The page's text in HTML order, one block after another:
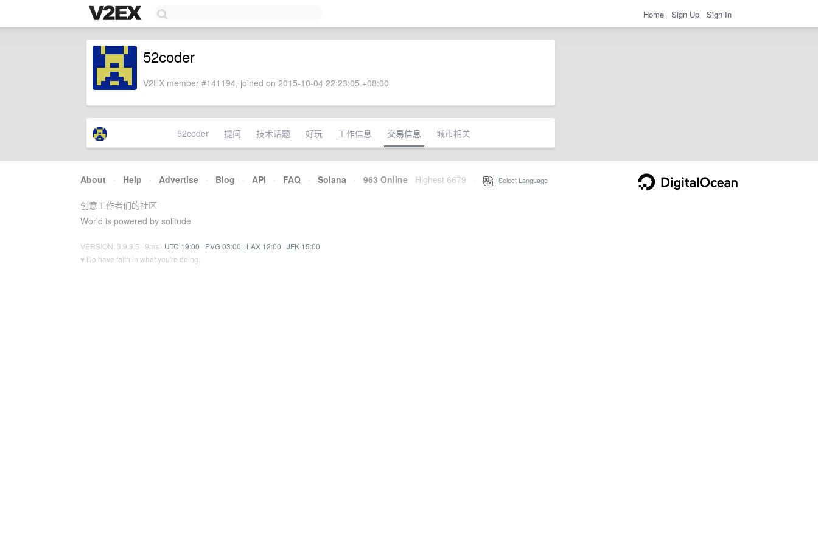
Home Sign Up Sign In
52coder
V2EX member #141194, joined on 2015-10-04 22:23:05 +08:00
52coder 提问 技术话题 好玩 工作信息 交易信息 城市相关
About · Help · Advertise · Blog · API · FAQ · Solana · 963 Online Highest 6679 Select Language
创意工作者们的社区
World is powered by solitude
VERSION: 3.9.8.5 · 9ms · UTC 19:00 · PVG 03:00 · LAX 12:00 · JFK 15:00
♥ Do have faith in what you're doing.